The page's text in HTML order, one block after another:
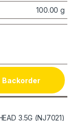
100.00 g
Backorder